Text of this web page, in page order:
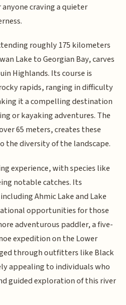
craving a quieter
roughly 175 kilometers
Lake to Georgian Bay, carves
Highlands. Its course is
rapids, ranging in difficulty
it a compelling destination
or kayaking adventures. The
65 meters, creates these
the diversity of the landscape.
experience, with species like
notable catches. Its
Ahmic Lake and Lake
opportunities for those
adventurous paddler, a five-
expedition on the Lower
through outfitters like Black
appealing to individuals who
guided exploration of this river